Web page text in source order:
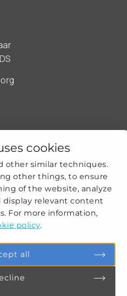
cookies
other similar techniques.
other things, to ensure
of the website, analyze
display relevant content
For more information,
policy.
all